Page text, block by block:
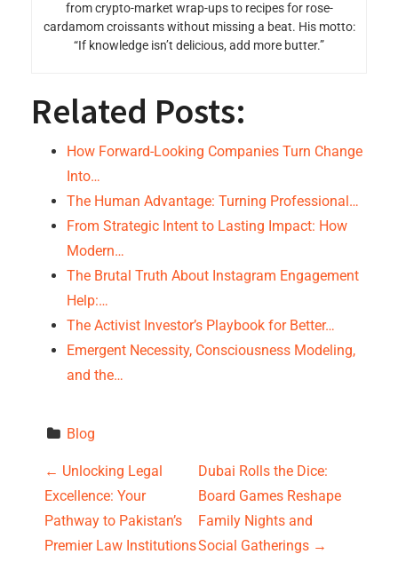
from crypto-market wrap-ups to recipes for rose-
cardamom croissants without missing a beat. His motto:
“If knowledge isn’t delicious, add more butter.”
Related Posts:
How Forward-Looking Companies Turn Change
Into…
The Human Advantage: Turning Professional…
From Strategic Intent to Lasting Impact: How
Modern…
The Brutal Truth About Instagram Engagement
Help:…
The Activist Investor’s Playbook for Better…
Emergent Necessity, Consciousness Modeling,
and the…
Blog
P
o
s
← Unlocking Legal
Excellence: Your
Pathway to Pakistan’s
Premier Law Institutions
Dubai Rolls the Dice:
Board Games Reshape
Family Nights and
Social Gatherings →